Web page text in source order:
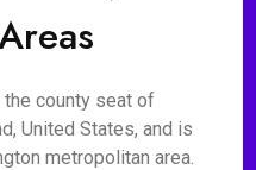
county seat of
United States, and is
metropolitan area.